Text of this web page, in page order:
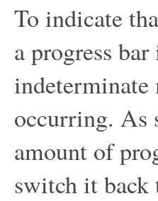
To indicate
a progress
indeterminate
occurring. As
amount of
switch it back